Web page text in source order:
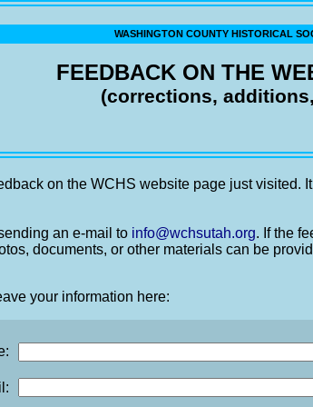
WASHINGTON COUNTY HISTORICAL
FEEDBACK ON THE
(corrections,
on the WCHS website page just
an e-mail to info@wchsutah.org. If the
documents, or other materials can be
your information here: